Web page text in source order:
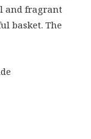
and fragrant
basket. The